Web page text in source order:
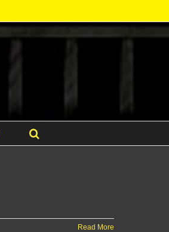
Read More